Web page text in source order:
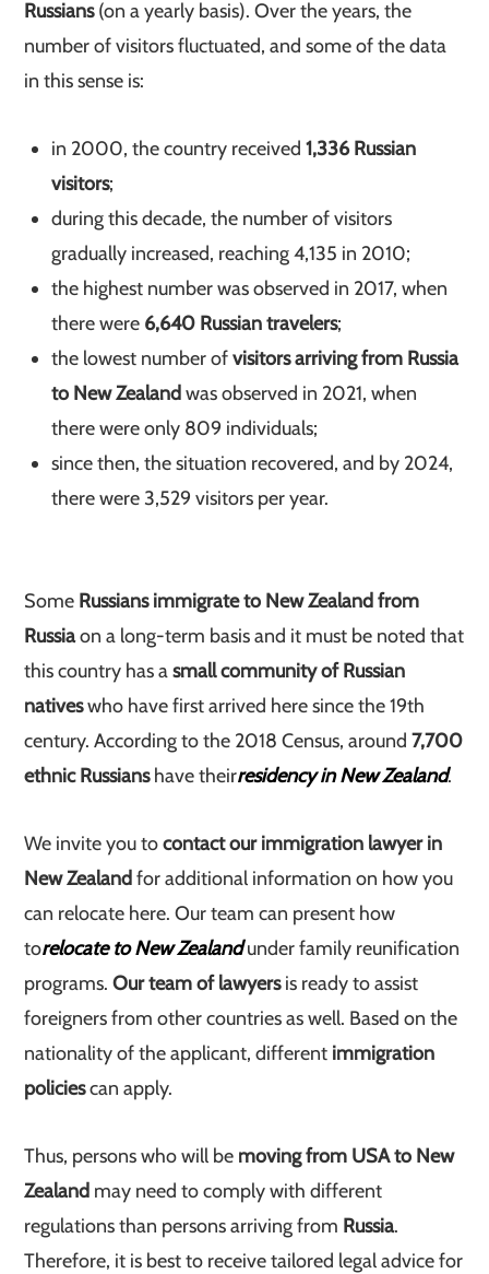
Russians(on a yearly basis). Over the years, the
number of visitors fluctuated, and some of the data
in this sense is:
in 2000, the country received1,336 Russian
visitors;
during this decade, the number of visitors
gradually increased, reaching 4,135 in 2010;
the highest number was observed in 2017, when
there were 6,640 Russian travelers;
the lowest number ofvisitors arriving from Russia
to New Zealand was observed in 2021, when
there were only 809 individuals;
since then, the situation recovered, and by 2024,
there were 3,529 visitors per year.
Some Russians immigrate to New Zealand from
Russiaon a long-term basis and it must be noted that
this country has asmall community of Russian
nativeswho have first arrived here since the 19th
century. According to the 2018 Census, around7,700
ethnic Russianshave theirresidency in New Zealand.
We invite you tocontact our immigration lawyer in
New Zealand for additional information on how you
can relocate here. Our team can present how
torelocate to New Zealandunder family reunification
programs.Our team of lawyersis ready to assist
foreigners from other countries as well. Based on the
nationality of the applicant, different immigration
policiescan apply.
Thus, persons who will be moving from USA to New
Zealand may need to comply with different
regulations than persons arriving from Russia.
Therefore, it is best to receive tailored legal advice for